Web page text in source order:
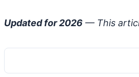
Updated for 2026 — This